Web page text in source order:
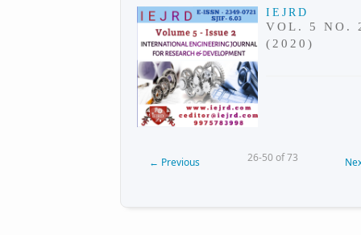
IEJRD
VOL. 5 NO.
(2020)
← Previous 26-50 of 73